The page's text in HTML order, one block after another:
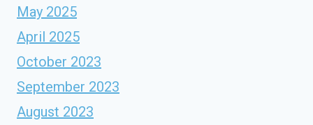
May 2025
April 2025
October 2023
September 2023
August 2023